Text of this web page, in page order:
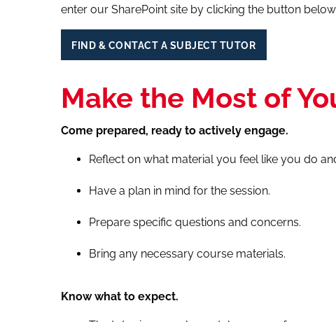
enter our SharePoint site by clicking the button
FIND & CONTACT A SUBJECT TUTOR
Make the Most of
Come prepared, ready to actively engage.
Reflect on what material you feel like you do
Have a plan in mind for the session.
Prepare specific questions and concerns.
Bring any necessary course materials.
Know what to expect.